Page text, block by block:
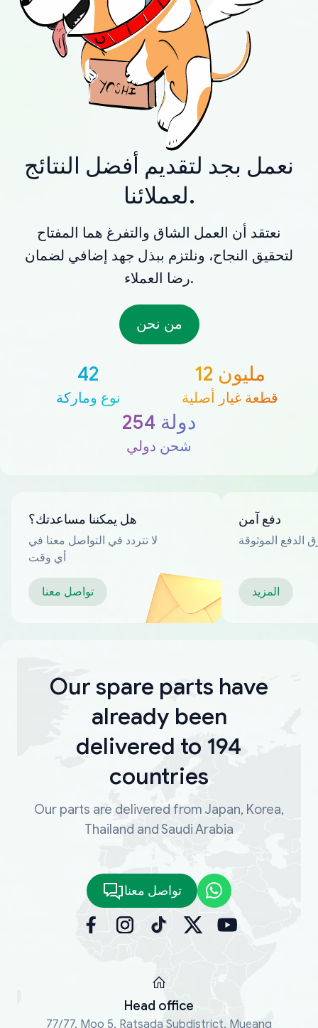
نعمل بجد لتقديم أفضل النتائج
لعملائنا.
نعتقد أن العمل الشاق والتفرغ هما المفتاح
لتحقيق النجاح، ونلتزم ببذل جهد إضافي لضمان
رضا العملاء.
من نحن
42
نوع وماركة
12 مليون
قطعة غيار أصلية
254 دولة
شحن دولي
هل يمكننا مساعدتك؟
لا تتردد في التواصل معنا في
أي وقت
تواصل معنا
دفع آمن
الدفع الموثوقة
المزيد
Our spare parts have
already been
delivered to 194
countries
Our parts are delivered from Japan, Korea,
Thailand and Saudi Arabia
تواصل معنا
Head office
77/77, Moo 5, Ratsada Subdistrict, Mueang